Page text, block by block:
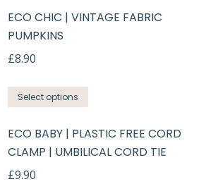
ECO CHIC | VINTAGE FABRIC
PUMPKINS
£8.90
Select options
ECO BABY | PLASTIC FREE CORD
CLAMP | UMBILICAL CORD TIE
£9.90